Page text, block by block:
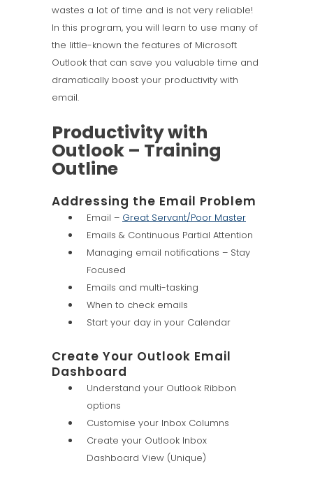
wastes a lot of time and is not very reliable!
In this program, you will learn to use many of
the little-known the features of Microsoft
Outlook that can save you valuable time and
dramatically boost your productivity with
email.
Productivity with
Outlook – Training
Outline
Addressing the Email Problem
Email – Great Servant/Poor Master
Emails & Continuous Partial Attention
Managing email notifications – Stay
Focused
Emails and multi-tasking
When to check emails
Start your day in your Calendar
Create Your Outlook Email
Dashboard
Understand your Outlook Ribbon
options
Customise your Inbox Columns
Create your Outlook Inbox
Dashboard View (Unique)